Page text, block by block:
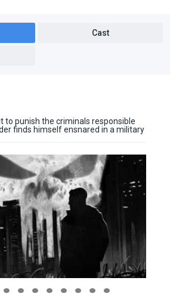
Cast
to punish the criminals responsible
finds himself ensnared in a military